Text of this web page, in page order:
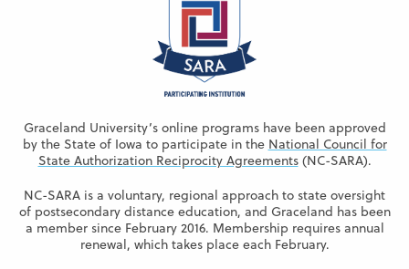
Graceland University’s online programs have been approved
by the State of Iowa to participate in the National Council for
State Authorization Reciprocity Agreements(NC-SARA).
NC-SARA is a voluntary, regional approach to state oversight
of postsecondary distance education, and Graceland has been
a member since February 2016. Membership requires annual
renewal, which takes place each February.